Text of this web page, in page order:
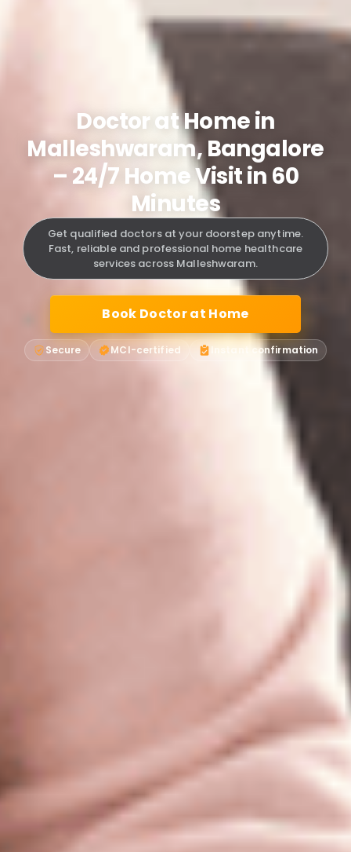
Doctor at Home in
Malleshwaram, Bangalore
– 24/7 Home Visit in 60
Minutes
Get qualified doctors at your doorstep anytime.
Fast, reliable and professional home healthcare
services across Malleshwaram.
Book Doctor at Home
Secure MCI-certified Instant confirmation